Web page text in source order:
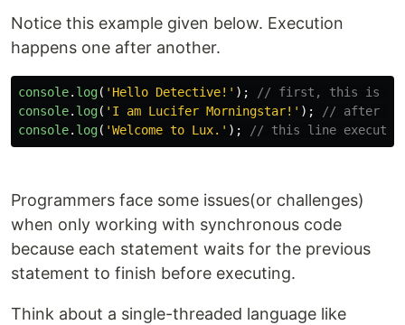
Notice this example given below. Execution
happens one after another.
console. log( ' Hello Detective! ' );
// first, this is
console. log( ' I am Lucifer Morningstar! ' );
// after
console. log( 'Welcome to Lux. ' ); // this line
Programmers face some issues(or challenges)
when only working with synchronous code
because each statement waits for the previous
statement to finish before executing.
Think about a single-threaded language like